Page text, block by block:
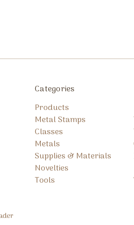
Categories
Products
Metal Stamps
Classes
Metals
Supplies & Materials
Novelties
Tools